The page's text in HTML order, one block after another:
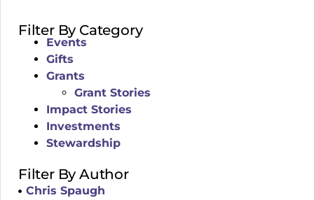
Filter By Category
Events
Gifts
Grants
Grant Stories
Impact Stories
Investments
Stewardship
Filter By Author
Chris Spaugh